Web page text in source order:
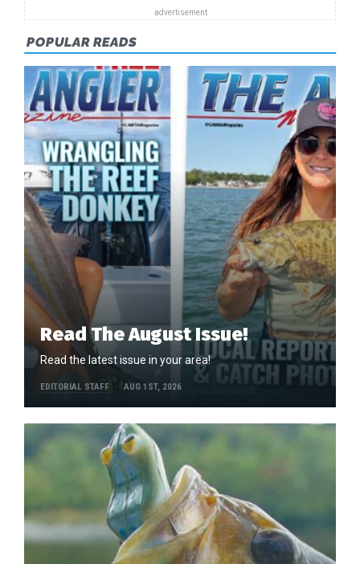
POPULAR READS
Read The August Issue!
Read the latest issue in your area!
EDITORIAL STAFF AUG 1ST, 2026